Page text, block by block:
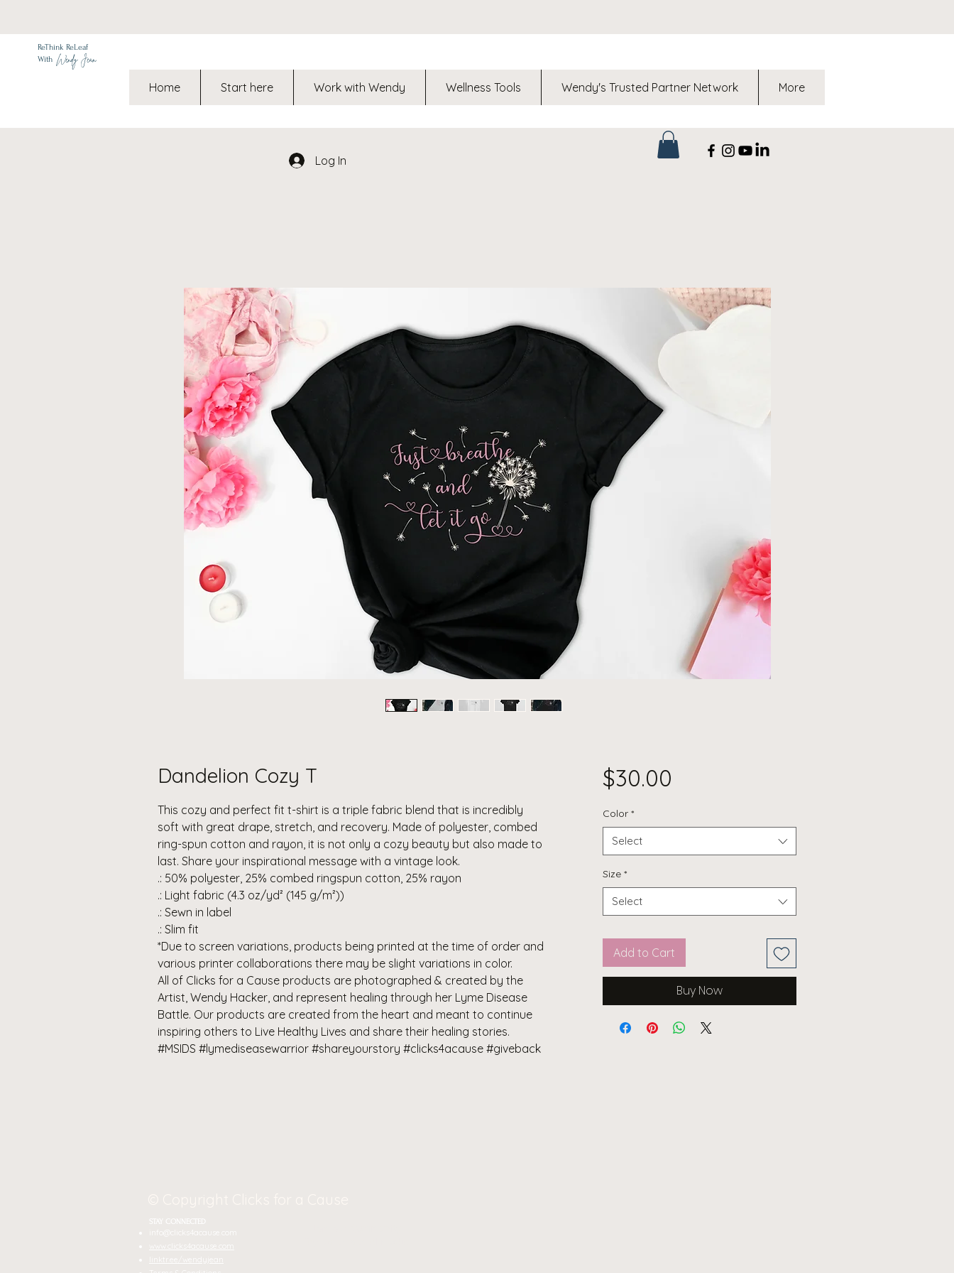
ReThink ReLeaf
With Wendy Jean
Home Start here Work with Wendy Wellness Tools Wendy's Trusted Partner Network More
Log In
Dandelion Cozy T
This cozy and perfect fit t-shirt is a triple fabric blend that is incredibly
soft with great drape, stretch, and recovery. Made of polyester, combed
ring-spun cotton and rayon, it is not only a cozy beauty but also made to
last. Share your inspirational message with a vintage look.
.: 50% polyester, 25% combed ringspun cotton, 25% rayon
.: Light fabric (4.3 oz/yd² (145 g/m²))
.: Sewn in label
.: Slim fit
*Due to screen variations, products being printed at the time of order and
various printer collaborations there may be slight variations in color.
All of Clicks for a Cause products are photographed & created by the
Artist, Wendy Hacker, and represent healing through her Lyme Disease
Battle. Our products are created from the heart and meant to continue
inspiring others to Live Healthy Lives and share their healing stories.
#MSIDS #lymediseasewarrior #shareyourstory #clicks4acause #giveback
$30.00
Color *
Select
Size *
Select
Add to Cart
Buy Now
STAY CONNECTED
info@clicks4acause.com
www.clicks4acause.com
linktr.ee/wendyjean